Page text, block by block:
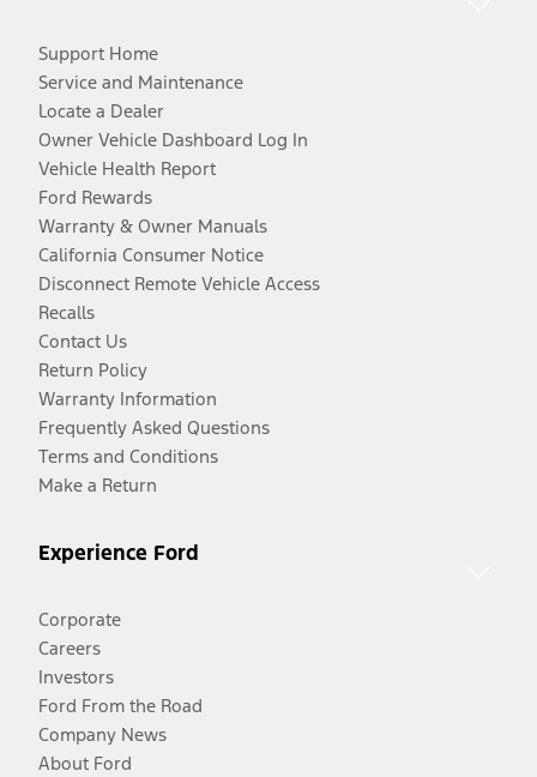
Support Home
Service and Maintenance
Locate a Dealer
Owner Vehicle Dashboard Log In
Vehicle Health Report
Ford Rewards
Warranty & Owner Manuals
California Consumer Notice
Disconnect Remote Vehicle Access
Recalls
Contact Us
Return Policy
Warranty Information
Frequently Asked Questions
Terms and Conditions
Make a Return
Experience Ford
Corporate
Careers
Investors
Ford From the Road
Company News
About Ford